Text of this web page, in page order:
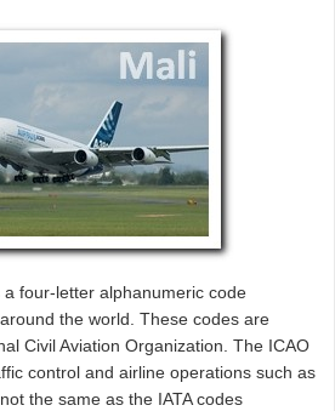
four-letter alphanumeric code
the world. These codes are
Civil Aviation Organization. The ICAO
control and airline operations such as
the same as the IATA codes